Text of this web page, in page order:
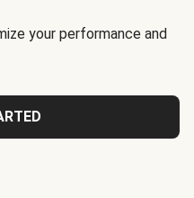
your performance and